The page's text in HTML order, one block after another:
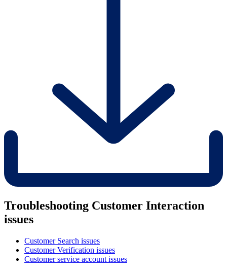
Troubleshooting Customer Interaction
issues
Customer Search issues
Customer Verification issues
Customer service account issues